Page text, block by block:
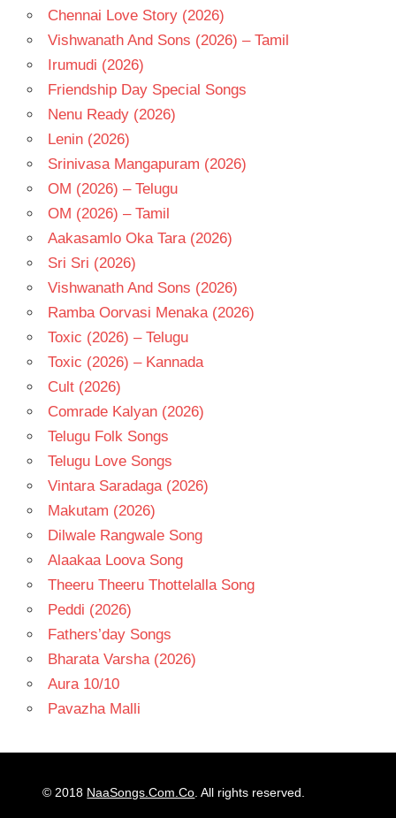
Chennai Love Story (2026)
Vishwanath And Sons (2026) – Tamil
Irumudi (2026)
Friendship Day Special Songs
Nenu Ready (2026)
Lenin (2026)
Srinivasa Mangapuram (2026)
OM (2026) – Telugu
OM (2026) – Tamil
Aakasamlo Oka Tara (2026)
Sri Sri (2026)
Vishwanath And Sons (2026)
Ramba Oorvasi Menaka (2026)
Toxic (2026) – Telugu
Toxic (2026) – Kannada
Cult (2026)
Comrade Kalyan (2026)
Telugu Folk Songs
Telugu Love Songs
Vintara Saradaga (2026)
Makutam (2026)
Dilwale Rangwale Song
Alaakaa Loova Song
Theeru Theeru Thottelalla Song
Peddi (2026)
Fathers’day Songs
Bharata Varsha (2026)
Aura 10/10
Pavazha Malli
© 2018 NaaSongs.Com.Co . All rights reserved.